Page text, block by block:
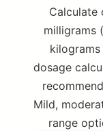
Calculate
milligrams
dosage
Mild,
range